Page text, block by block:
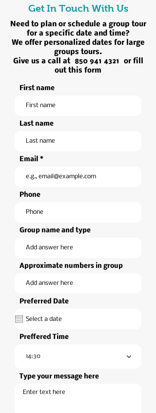
Get In Touch With Us
Need to plan or schedule a group tour
for a specific date and time?
We offer personalized dates for large
groups tours.
Give us a call at 850 941 4321 or fill
out this form
First name
Last name
Email
Phone
Group name and type
Approximate numbers in group
Preferred Date
Preffered Time
14:30
Type your message here